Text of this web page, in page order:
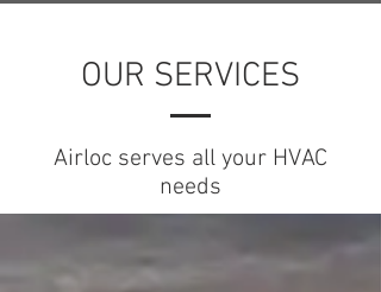
OUR SERVICES
Airloc serves all your HVAC
needs